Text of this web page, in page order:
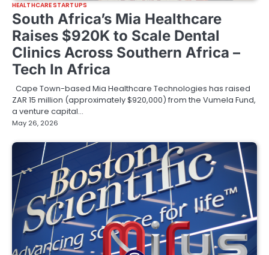
HEALTHCARE STARTUPS
South Africa’s Mia Healthcare
Raises $920K to Scale Dental
Clinics Across Southern Africa –
Tech In Africa
Cape Town-based Mia Healthcare Technologies has raised
ZAR 15 million (approximately $920,000) from the Vumela Fund,
a venture capital…
May 26, 2026